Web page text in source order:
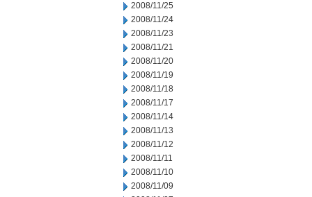
2008/11/25
2008/11/24
2008/11/23
2008/11/21
2008/11/20
2008/11/19
2008/11/18
2008/11/17
2008/11/14
2008/11/13
2008/11/12
2008/11/11
2008/11/10
2008/11/09